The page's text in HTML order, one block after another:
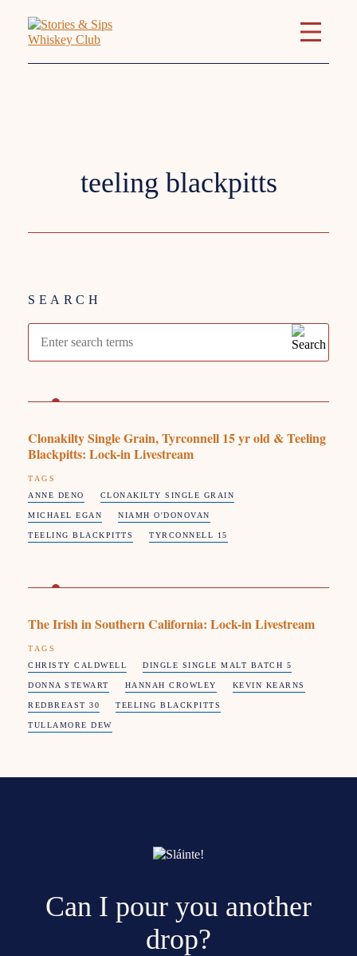
Tag:
teeling blackpitts
SEARCH
Search
Clonakilty Single Grain, Tyrconnell 15 yr old & Teeling
Blackpitts: Lock-in Livestream
TAGS
ANNE DENO
CLONAKILTY SINGLE GRAIN
MICHAEL EGAN NIAMH O'DONOVAN
TEELING BLACKPITTS TYRCONNELL 15
The Irish in Southern California: Lock-in Livestream
TAGS
CHRISTY CALDWELL
DINGLE SINGLE MALT BATCH 5
DONNA STEWART HANNAH CROWLEY KEVIN KEARNS
REDBREAST 30 TEELING BLACKPITTS
TULLAMORE DEW
Can I pour you another
drop?